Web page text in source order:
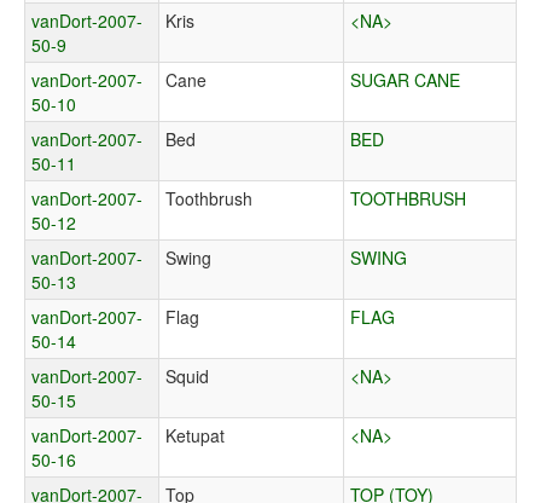
vanDort-2007-
50-9
Kris <NA>
vanDort-2007-
50-10
Cane SUGAR CANE
vanDort-2007-
50-11
Bed BED
vanDort-2007-
50-12
Toothbrush TOOTHBRUSH
vanDort-2007-
50-13
Swing SWING
vanDort-2007-
50-14
Flag FLAG
vanDort-2007-
50-15
Squid <NA>
vanDort-2007-
50-16
Ketupat <NA>
vanDort-2007-
Top TOP (TOY)